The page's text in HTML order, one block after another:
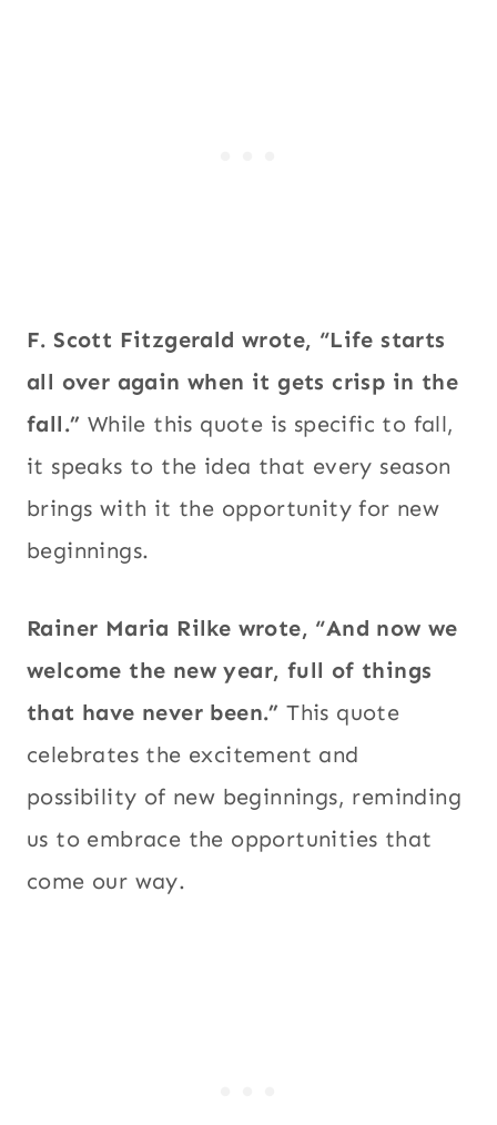
F. Scott Fitzgerald wrote, “Life starts
all over again when it gets crisp in the
fall.” While this quote is specific to fall,
it speaks to the idea that every season
brings with it the opportunity for new
beginnings.
Rainer Maria Rilke wrote, “And now we
welcome the new year, full of things
that have never been.” This quote
celebrates the excitement and
possibility of new beginnings, reminding
us to embrace the opportunities that
come our way.